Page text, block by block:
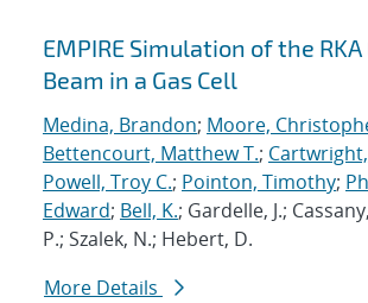
EMPIRE Simulation of the
Beam in a Gas Cell
Medina, Brandon; Moore,
Bettencourt, Matthew T.;
Powell, Troy C.; Pointon, Timothy;
Edward; Bell, K.; Gardelle, J.;
P.; Szalek, N.; Hebert, D.
More Details